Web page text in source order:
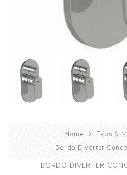
Home
Taps &
Bordo Diverter
BORDO DIVERTER